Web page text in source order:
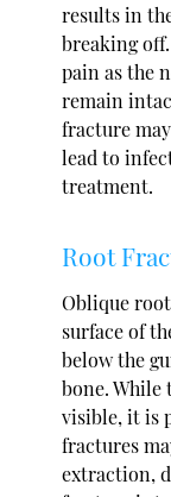
results in
breaking
pain as the
remain
fracture
lead to
treatment.
Root
Oblique
surface of
below the
bone.
visible, it is
fractures
extraction,